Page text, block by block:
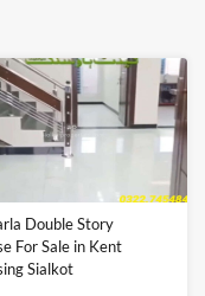
Double Story
For Sale in Kent
Sialkot